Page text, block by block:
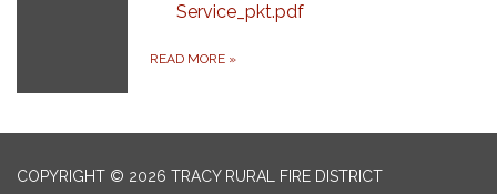
Service_pkt.pdf
READ MORE »
COPYRIGHT © 2026 TRACY RURAL FIRE DISTRICT